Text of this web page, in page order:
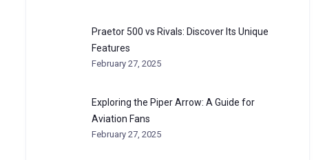
Praetor 500 vs Rivals: Discover Its Unique
Features
February 27, 2025
Exploring the Piper Arrow: A Guide for
Aviation Fans
February 27, 2025